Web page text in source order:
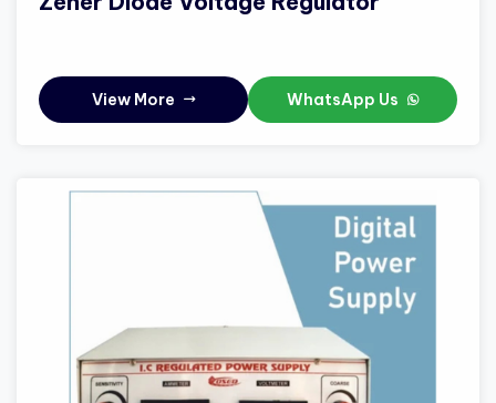
View More WhatsApp Us